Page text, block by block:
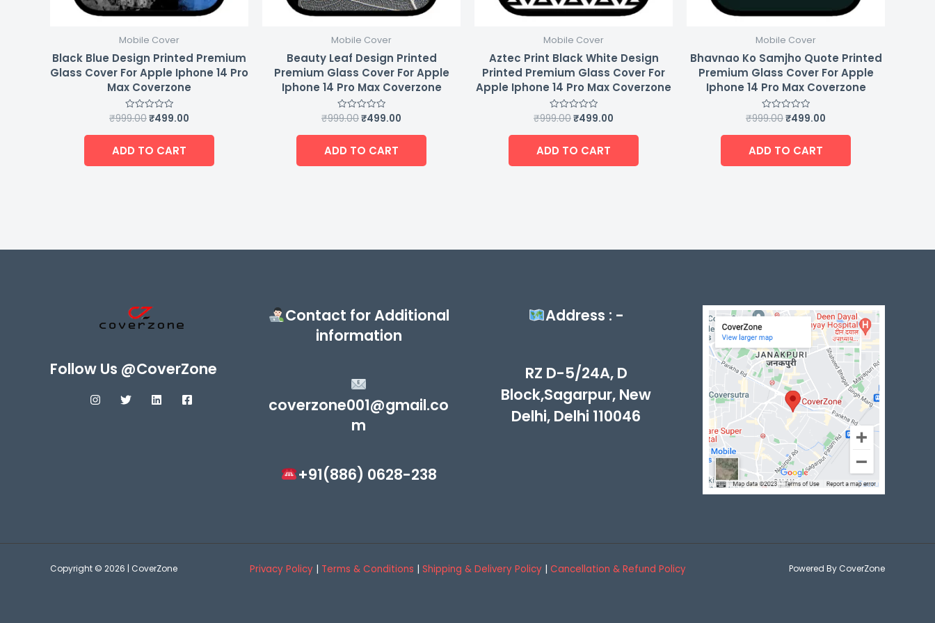
Mobile Cover
Black Blue Design Printed Premium
Glass Cover For Apple Iphone 14 Pro
Max Coverzone
Rated
out
5
₹999.00₹499.00
ADD TO CART
Mobile Cover
Beauty Leaf Design Printed
Premium Glass Cover For Apple
Iphone 14 Pro Max Coverzone
Rated
out
5
₹999.00₹499.00
ADD TO CART
Mobile Cover
Aztec Print Black White Design
Printed Premium Glass Cover For
Apple Iphone 14 Pro Max Coverzone
Rated
out
5
₹999.00₹499.00
ADD TO CART
Mobile Cover
Bhavnao Ko Samjho Quote Printed
Premium Glass Cover For Apple
Iphone 14 Pro Max Coverzone
Rated
out
5
₹999.00₹499.00
ADD TO CART
Follow Us @CoverZone
Contact for Additional
information
coverzone001@gmail.co
m
+91(886) 0628-238
Address : -
RZ D-5/24A, D
Block,Sagarpur, New
Delhi, Delhi 110046
Copyright © 2026 | CoverZone Privacy Policy| Terms & Conditions | Shipping & Delivery Policy| Cancellation & Refund Policy Powered By CoverZone